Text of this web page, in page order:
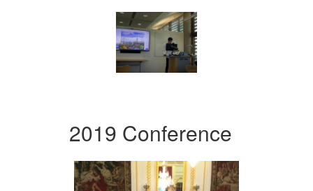
2019 Conference